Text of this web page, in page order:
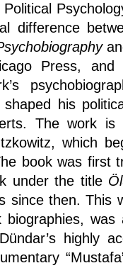
difference
Press,
his
The work is
which
book was first
under the title
since then. This
biographies,
highly